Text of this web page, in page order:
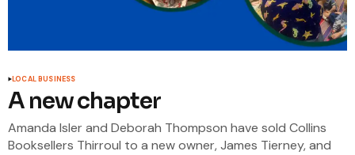
LOCAL BUSINESS
A new chapter
Amanda Isler and Deborah Thompson have sold Collins
Booksellers Thirroul to a new owner, James Tierney, and